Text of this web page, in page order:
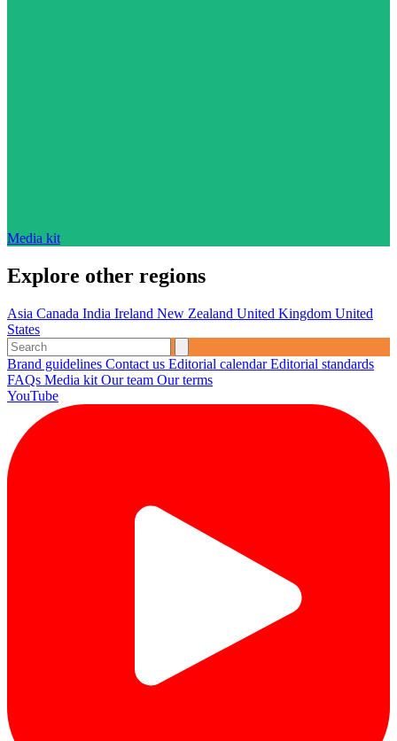
Media kit
Explore other regions
Asia Canada India Ireland New Zealand United Kingdom United
States
Brand guidelines Contact us Editorial calendarEditorial standards
FAQs Media kit Our team Our terms
YouTube